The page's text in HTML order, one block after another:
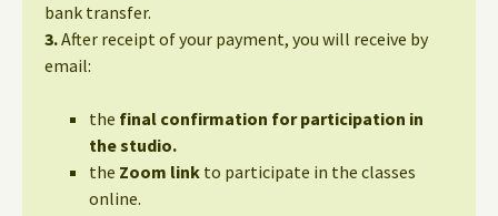
bank transfer.
3.After receipt of your payment, you will receive by
email:
the final confirmation for participation in
the studio.
the Zoom link to participate in the classes
online.